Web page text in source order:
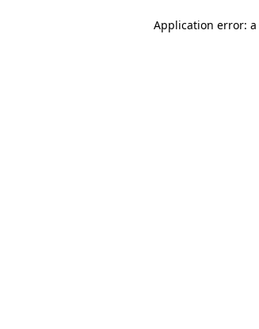
Application error: a